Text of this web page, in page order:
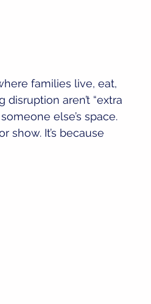
families live, eat,
aren’t “extra
else’s space.
show. It’s because